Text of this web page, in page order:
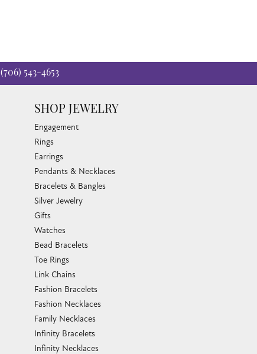
(706) 543-4653
SHOP JEWELRY
Engagement
Rings
Earrings
Pendants & Necklaces
Bracelets & Bangles
Silver Jewelry
Gifts
Watches
Bead Bracelets
Toe Rings
Link Chains
Fashion Bracelets
Fashion Necklaces
Family Necklaces
Infinity Bracelets
Infinity Necklaces